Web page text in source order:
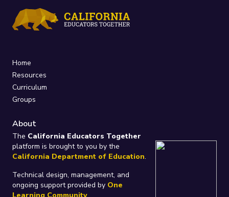
Home
Resources
Curriculum
Groups
About
The California Educators Together
platform is brought to you by the
California Department of Education.
Technical design, management, and
ongoing support provided by One